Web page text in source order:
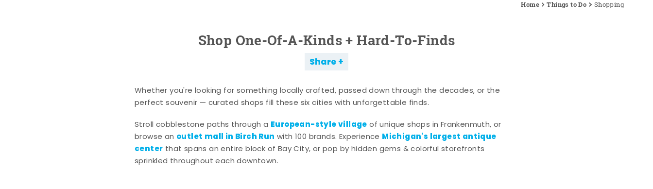
Home Things to Do Shopping
Shop One-Of-A-Kinds + Hard-To-Finds
Share
Whether you're looking for something locally crafted, passed down through the decades, or the
perfect souvenir — curated shops fill these six cities with unforgettable finds.
Stroll cobblestone paths through a European-style village of unique shops in Frankenmuth, or
browse an outlet mall in Birch Run with 100 brands. Experience Michigan's largest antique
center that spans an entire block of Bay City, or pop by hidden gems & colorful storefronts
sprinkled throughout each downtown.